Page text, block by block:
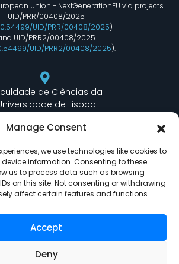
Manage Consent
we use technologies like cookies to
information. Consenting to these
us to process data such as browsing
on this site. Not consenting or withdrawing
affect certain features and functions.
Accept
Deny
Union - NextGenerationEU via projects
UID/PRR/00408/2025
UID/PRR/00408/2025)
UID/PRR2/00408/2025
UID/PRR2/00408/2025).
de Ciências da
de Lisboa
C6 Piso 3 - Sala 6.3.30
(+351) 217 500 532